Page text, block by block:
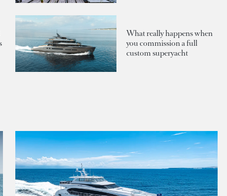
What really happens when
you commission a full
custom superyacht